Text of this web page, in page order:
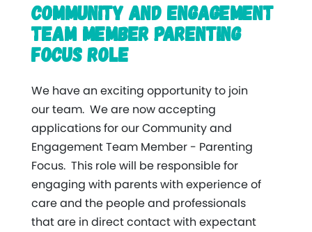
Community and Engagement
Team Member Parenting
Focus Role
We have an exciting opportunity to join
our team. We are now accepting
applications for our Community and
Engagement Team Member - Parenting
Focus. This role will be responsible for
engaging with parents with experience of
care and the people and professionals
that are in direct contact with expectant